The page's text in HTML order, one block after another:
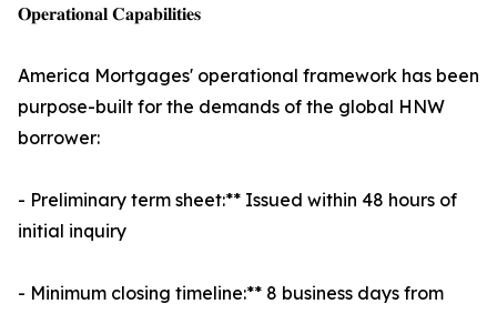
𝐎𝐩𝐞𝐫𝐚𝐭𝐢𝐨𝐧𝐚𝐥 𝐂𝐚𝐩𝐚𝐛𝐢𝐥𝐢𝐭𝐢𝐞𝐬
America Mortgages' operational framework has been
purpose-built for the demands of the global HNW
borrower:
- Preliminary term sheet:** Issued within 48 hours of
initial inquiry
- Minimum closing timeline:** 8 business days from